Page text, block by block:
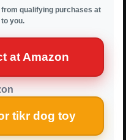
qualifying purchases at
you.
at Amazon
tikr dog toy